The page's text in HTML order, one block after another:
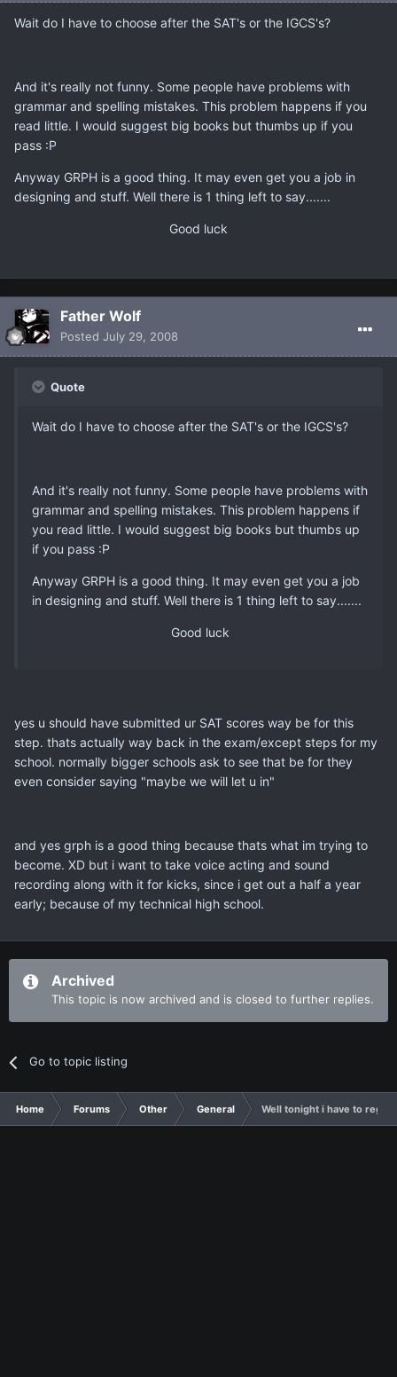
Wait do I have to choose after the SAT's or the IGCS's?
And it's really not funny. Some people have problems with
grammar and spelling mistakes. This problem happens if you
read little. I would suggest big books but thumbs up if you
pass :P
Anyway GRPH is a good thing. It may even get you a job in
designing and stuff. Well there is 1 thing left to say.......
Good luck
Father Wolf
Posted July 29, 2008
Quote
Wait do I have to choose after the SAT's or the IGCS's?
And it's really not funny. Some people have problems with
grammar and spelling mistakes. This problem happens if
you read little. I would suggest big books but thumbs up
if you pass :P
Anyway GRPH is a good thing. It may even get you a job
in designing and stuff. Well there is 1 thing left to say.......
Good luck
yes u should have submitted ur SAT scores way be for this
step. thats actually way back in the exam/except steps for my
school. normally bigger schools ask to see that be for they
even consider saying "maybe we will let u in"
and yes grph is a good thing because thats what im trying to
become. XD but i want to take voice acting and sound
recording along with it for kicks, since i get out a half a year
early; because of my technical high school.
Archived
This topic is now archived and is closed to further replies.
Go to topic listing
Home Forums Other General Well tonight i have to